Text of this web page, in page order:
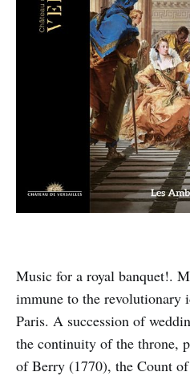
Music for a royal banquet!.
immune to the revolutionary
Paris. A succession of
the continuity of the throne,
of Berry (1770), the Count